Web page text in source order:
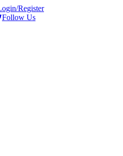
Register
Follow Us